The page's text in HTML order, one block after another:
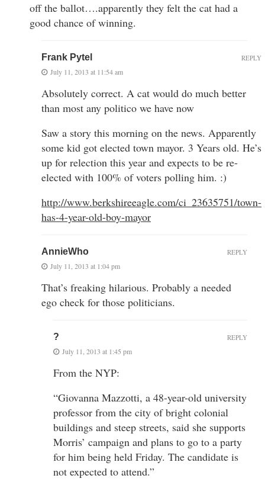
off the ballot….apparently they felt the cat had a
good chance of winning.
Frank Pytel
July 11, 2013 at 11:54 am
Absolutely correct. A cat would do much better
than most any politico we have now
Saw a story this morning on the news. Apparently
some kid got elected town mayor. 3 Years old. He’s
up for relection this year and expects to be re-
elected with 100% of voters polling him. :)
http://www.berkshireeagle.com/ci_23635751/town-
has-4-year-old-boy-mayor
REPLY
AnnieWho
July 11, 2013 at 1:04 pm
That’s freaking hilarious. Probably a needed
ego check for those politicians.
REPLY
?
July 11, 2013 at 1:45 pm
From the NYP:
“Giovanna Mazzotti, a 48-year-old university
professor from the city of bright colonial
buildings and steep streets, said she supports
Morris’ campaign and plans to go to a party
for him being held Friday. The candidate is
not expected to attend.”
REPLY